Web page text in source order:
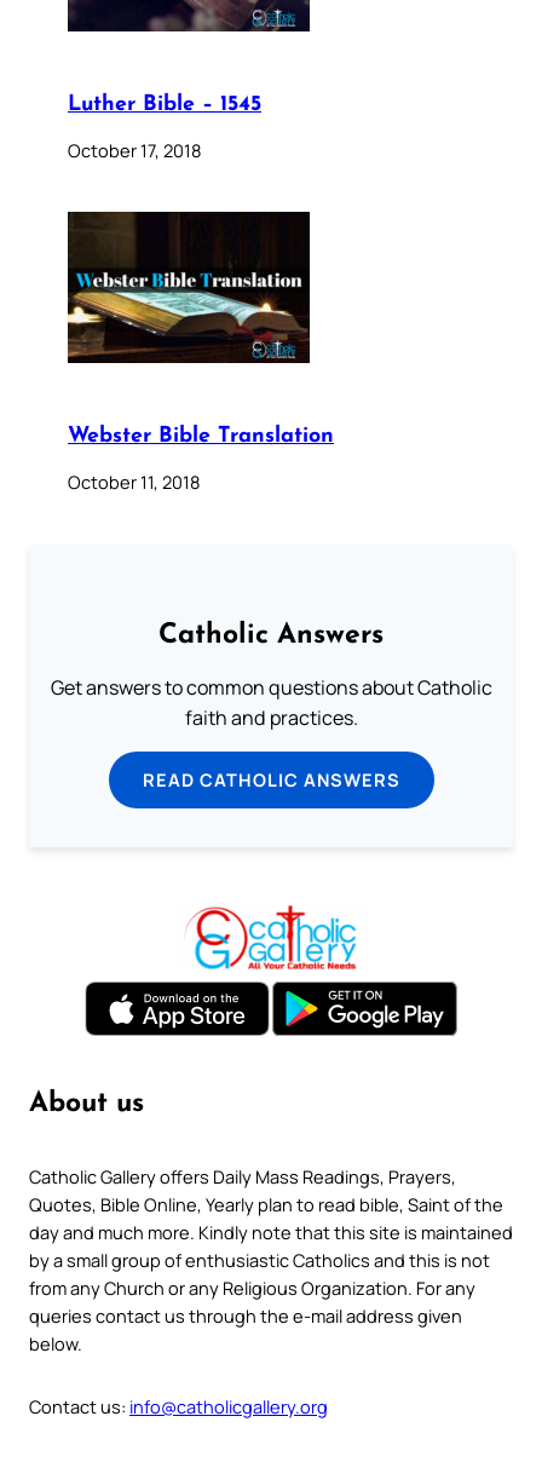
Luther Bible – 1545
October 17, 2018
Webster Bible Translation
October 11, 2018
Catholic Answers
Get answers to common questions about Catholic
faith and practices.
READ CATHOLIC ANSWERS
About us
Catholic Gallery offers Daily Mass Readings, Prayers,
Quotes, Bible Online, Yearly plan to read bible, Saint of the
day and much more. Kindly note that this site is maintained
by a small group of enthusiastic Catholics and this is not
from any Church or any Religious Organization. For any
queries contact us through the e-mail address given
below.
Contact us: info@catholicgallery.org